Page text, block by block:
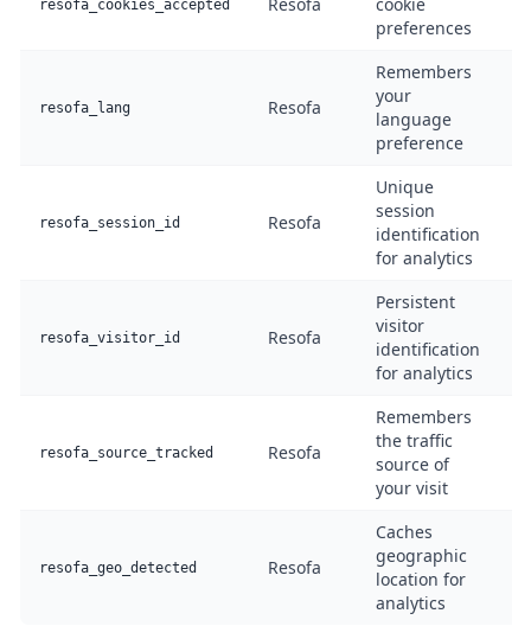
resofa_cookies_accepted
preferences
resofa_lang Resofa
Remembers
your
language
preference
resofa_session_id Resofa
Unique
session
identification
for analytics
resofa_visitor_id Resofa
Persistent
visitor
identification
for analytics
resofa_source_tracked Resofa
Remembers
the traffic
source of
your visit
resofa_geo_detected Resofa
Caches
geographic
location for
analytics